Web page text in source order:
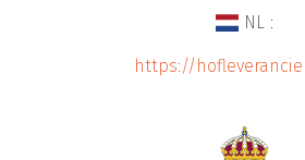
NL :
https://